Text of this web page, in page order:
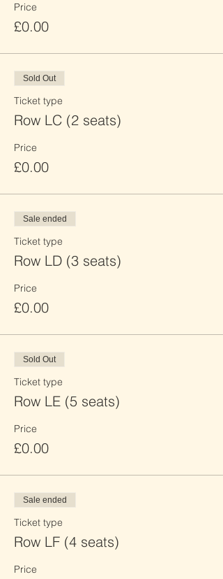
Price
£0.00
Sold Out
Ticket type
Row LC (2 seats)
Price
£0.00
Sale ended
Ticket type
Row LD (3 seats)
Price
£0.00
Sold Out
Ticket type
Row LE (5 seats)
Price
£0.00
Sale ended
Ticket type
Row LF (4 seats)
Price